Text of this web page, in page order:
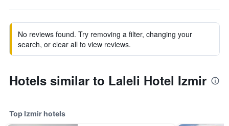
No reviews found. Try removing a filter, changing your
search, or clear all to view reviews.
Hotels similar to Laleli Hotel Izmir
Top Izmir hotels